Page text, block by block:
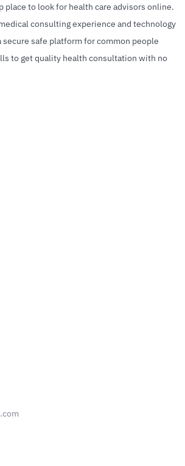
place to look for health care advisors online.
consulting experience and technology
safe platform for common people
to get quality health consultation with no